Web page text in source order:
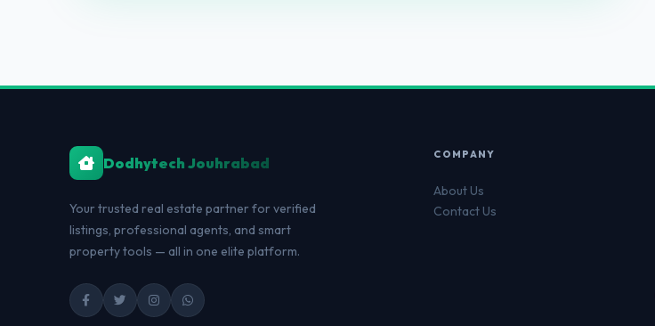
Dodhytech Jouhrabad
Your trusted real estate partner for verified
listings, professional agents, and smart
property tools — all in one elite platform.
COMPANY
About Us
Contact Us